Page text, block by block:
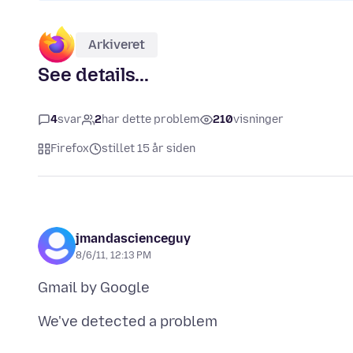
Arkiveret
See details...
4svar 2har dette problem 210visninger
Firefox stillet 15 år siden
jmandascienceguy
8/6/11, 12:13 PM